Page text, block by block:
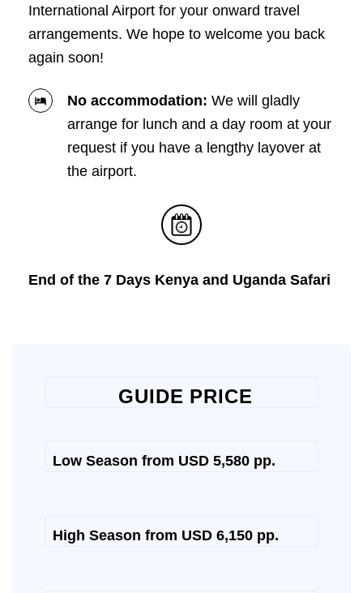
International Airport for your onward travel
arrangements. We hope to welcome you back
again soon!
No accommodation: We will gladly
arrange for lunch and a day room at your
request if you have a lengthy layover at
the airport.
End of the 7 Days Kenya and Uganda Safari
GUIDE PRICE
Low Season from USD 5,580 pp.
High Season from USD 6,150 pp.